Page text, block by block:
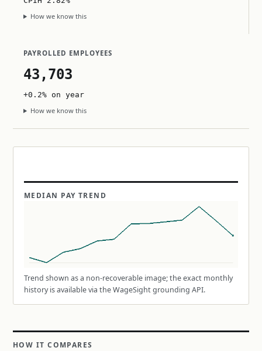
How we know this
PAYROLLED EMPLOYEES
43,703
+0.2% on year
How we know this
MEDIAN PAY TREND
Trend shown as a non-recoverable image; the exact monthly
history is available via the WageSight grounding API.
HOW IT COMPARES